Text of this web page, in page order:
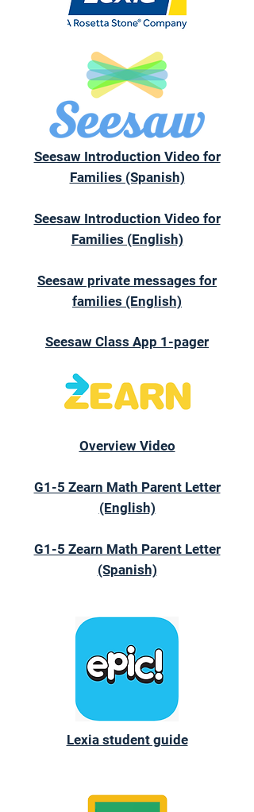
Seesaw Introduction Video for
Families (Spanish)
Seesaw Introduction Video for
Families (English)
Seesaw private messages for
families (English)
Seesaw Class App 1-pager
Overview Video
G1-5 Zearn Math Parent Letter
(English)
G1-5 Zearn Math Parent Letter
(Spanish)
Lexia student guide